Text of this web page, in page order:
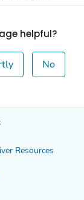
helpful?
No
Resources